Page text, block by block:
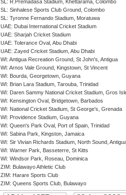
SL: R.Premadasa Stadium, Khettarama, Colombo
SL: Sinhalese Sports Club Ground, Colombo
SL: Tyronne Fernando Stadium, Moratuwa
UAE: Dubai International Cricket Stadium
UAE: Sharjah Cricket Stadium
UAE: Tolerance Oval, Abu Dhabi
UAE: Zayed Cricket Stadium, Abu Dhabi
WI: Antigua Recreation Ground, St John's, Antigua
WI: Arnos Vale Ground, Kingstown, St Vincent
WI: Bourda, Georgetown, Guyana
WI: Brian Lara Stadium, Tarouba, Trinidad
WI: Daren Sammy National Cricket Stadium, Gros
WI: Kensington Oval, Bridgetown, Barbados
WI: National Cricket Stadium, St George's, Grenada
WI: Providence Stadium, Guyana
WI: Queen's Park Oval, Port of Spain, Trinidad
WI: Sabina Park, Kingston, Jamaica
WI: Sir Vivian Richards Stadium, North Sound,
WI: Warner Park, Basseterre, St Kitts
WI: Windsor Park, Roseau, Dominica
ZIM: Bulawayo Athletic Club
ZIM: Harare Sports Club
ZIM: Queens Sports Club, Bulawayo